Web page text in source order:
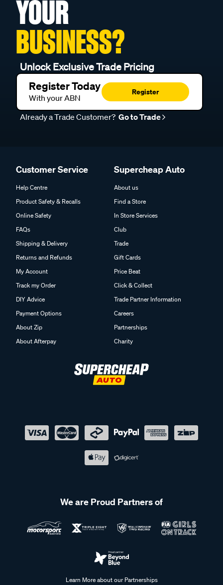
YOUR
BUSINESS?
Unlock Exclusive Trade Pricing
Register Today
With your ABN
Register
Already a Trade Customer? Go to Trade
Customer Service
Help Centre
Product Safety & Recalls
Online Safety
FAQs
Shipping & Delivery
Returns and Refunds
My Account
Track my Order
DIY Advice
Payment Options
About Zip
About Afterpay
Supercheap Auto
About us
Find a Store
In Store Services
Club
Trade
Gift Cards
Price Beat
Click & Collect
Trade Partner Information
Careers
Partnerships
Charity
We are Proud Partners of
Learn More about our Partnerships